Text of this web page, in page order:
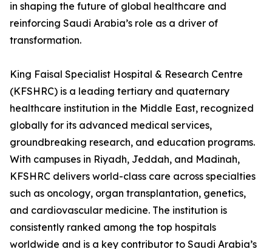
in shaping the future of global healthcare and
reinforcing Saudi Arabia’s role as a driver of
transformation.
King Faisal Specialist Hospital & Research Centre
(KFSHRC) is a leading tertiary and quaternary
healthcare institution in the Middle East, recognized
globally for its advanced medical services,
groundbreaking research, and education programs.
With campuses in Riyadh, Jeddah, and Madinah,
KFSHRC delivers world-class care across specialties
such as oncology, organ transplantation, genetics,
and cardiovascular medicine. The institution is
consistently ranked among the top hospitals
worldwide and is a key contributor to Saudi Arabia’s